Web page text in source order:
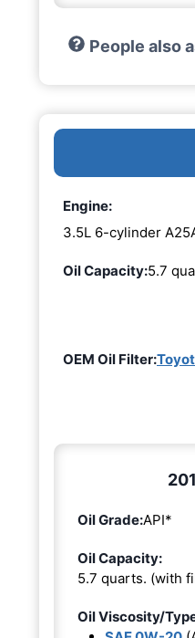
People also
Engine:
3.5L 6-cylinder
Oil Capacity:5.7
OEM Oil Filter:
Oil Grade:API*
Oil Capacity:
5.7 quarts. (with
Oil Viscosity/